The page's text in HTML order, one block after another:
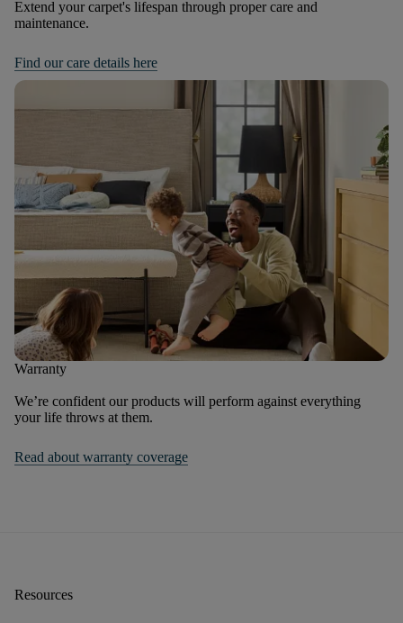
Extend your carpet's lifespan through proper care and
maintenance.
Find our care details here
Warranty
We’re confident our products will perform against everything
your life throws at them.
Read about warranty coverage
Resources